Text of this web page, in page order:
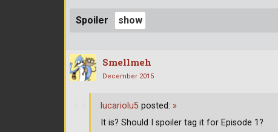
Spoiler
Smellmeh
December 2015
lucariolu5 posted: »
It is? Should I spoiler tag it for Episode 1?